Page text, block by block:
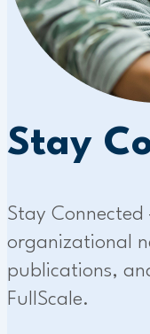
Stay
Stay
organizational
publications,
FullScale.